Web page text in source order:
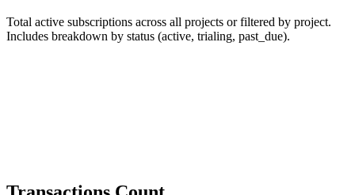
Total active subscriptions across all projects or filtered by project.
Includes breakdown by status (active, trialing, past_due).